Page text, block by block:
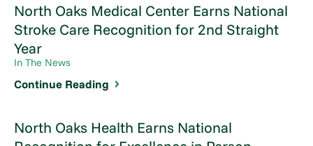
North Oaks Medical Center Earns National
Stroke Care Recognition for 2nd Straight
Year
In The News
Continue Reading
North Oaks Health Earns National